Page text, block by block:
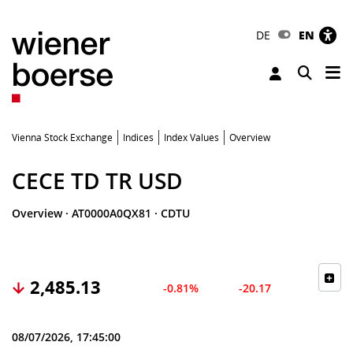
DE EN
Toggle
Vienna Stock Exchange Indices Index Values Overview
CECE TD TR USD
Overview · AT0000A0QX81 · CDTU
2,485.13 -0.81% -20.17
08/07/2026, 17:45:00